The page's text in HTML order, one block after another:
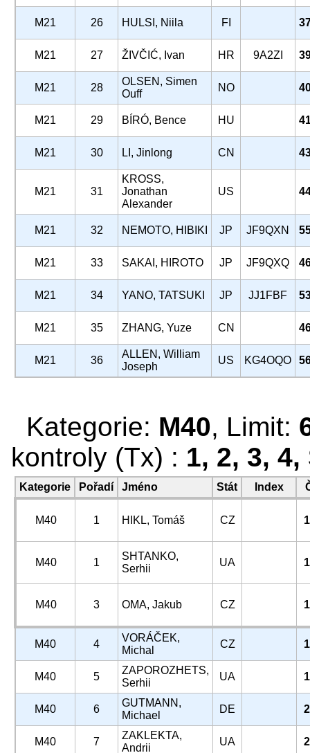
M21 26 HULSI, Niila FI
M21 27 ŽIVČIĆ, Ivan HR 9A2ZI
M21 28
OLSEN, Simen
Ouff
NO
M21 29 BÍRÓ, Bence HU
M21 30 LI, Jinlong CN
M21 31
KROSS,
Jonathan
Alexander
US
M21 32 NEMOTO, HIBIKI JP JF9QXN
M21 33 SAKAI, HIROTO JP JF9QXQ
M21 34 YANO, TATSUKI JP JJ1FBF
M21 35 ZHANG, Yuze CN
M21 36
ALLEN, William
Joseph
US KG4OQO
Kategorie: M40, Limit:
kontroly (Tx) : 1, 2, 3, 4,
Kategorie Pořadí Jméno Stát Index
M40 1 HIKL, Tomáš CZ
M40 1
SHTANKO,
Serhii
UA
M40 3 OMA, Jakub CZ
M40 4
VORÁČEK,
Michal
CZ
M40 5
ZAPOROZHETS,
Serhii
UA
M40 6
GUTMANN,
Michael
DE
M40 7
ZAKLEKTA,
Andrii
UA